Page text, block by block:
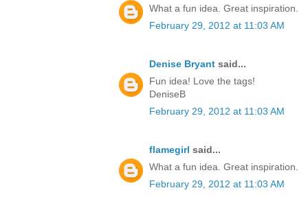
What a fun idea. Great inspiration.
February 29, 2012 at 11:03 AM
Denise Bryant said...
Fun idea! Love the tags!
DeniseB
February 29, 2012 at 11:03 AM
flamegirl said...
What a fun idea. Great inspiration.
February 29, 2012 at 11:03 AM